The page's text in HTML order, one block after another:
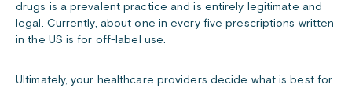
drugs is a prevalent practice and is entirely legitimate and
legal. Currently, about one in every five prescriptions written
in the US is for off-label use.
Ultimately, your healthcare providers decide what is best for